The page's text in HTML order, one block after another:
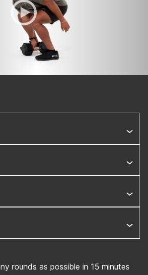
rounds as possible in 15 minutes